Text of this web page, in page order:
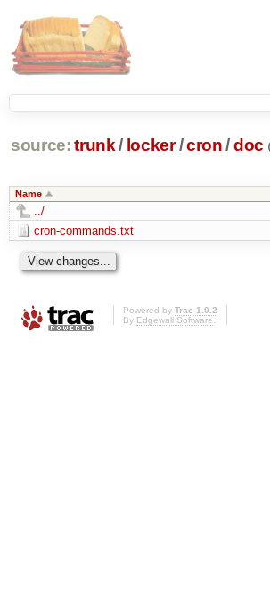
source: trunk / locker /cron /doc
Name
../
cron-commands.txt
Powered by Trac 1.0.2
By Edgewall Software.